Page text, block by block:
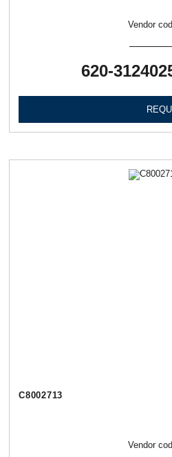
Vendor
620-
C8002713
Vendor